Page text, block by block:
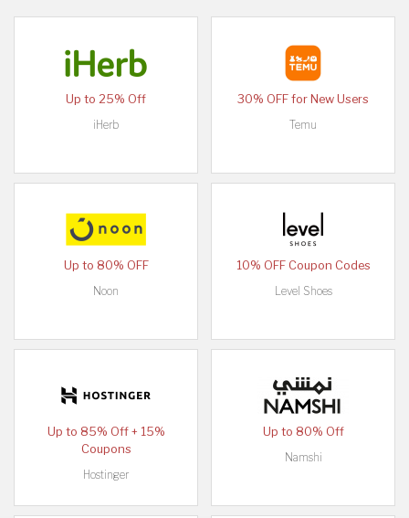
Up to 25% Off
iHerb
30% OFF for New Users
Temu
Up to 80% OFF
Noon
10% OFF Coupon Codes
Level Shoes
Up to 85% Off + 15%
Coupons
Hostinger
Up to 80% Off
Namshi